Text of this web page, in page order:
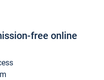
free online